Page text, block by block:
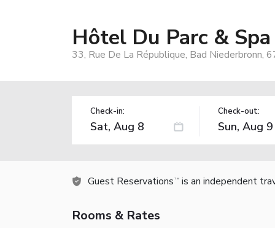
Hôtel Du Parc &
33, Rue De La République, Bad Niederbronn,
Check-in: Check-out:
Guest Reservations TM is an independent
Rooms & Rates